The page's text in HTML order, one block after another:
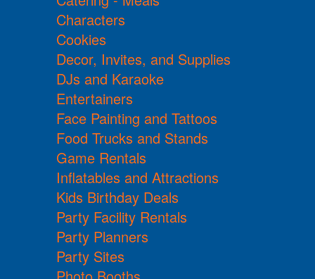
Characters
Cookies
Decor, Invites, and Supplies
DJs and Karaoke
Entertainers
Face Painting and Tattoos
Food Trucks and Stands
Game Rentals
Inflatables and Attractions
Kids Birthday Deals
Party Facility Rentals
Party Planners
Party Sites